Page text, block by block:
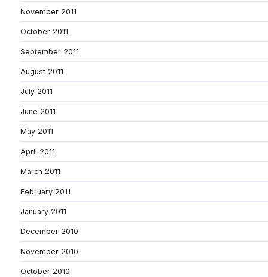
November 2011
October 2011
September 2011
August 2011
July 2011
June 2011
May 2011
April 2011
March 2011
February 2011
January 2011
December 2010
November 2010
October 2010